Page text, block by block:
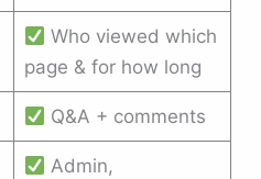
Who viewed which
page & for how long
Q&A + comments
Admin,